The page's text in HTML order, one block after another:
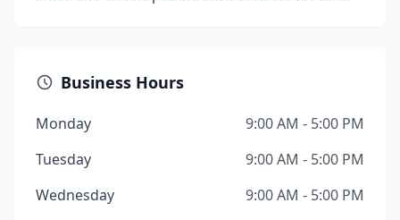
Business Hours
Monday
9:00 AM - 5:00 PM
Tuesday
9:00 AM - 5:00 PM
Wednesday
9:00 AM - 5:00 PM